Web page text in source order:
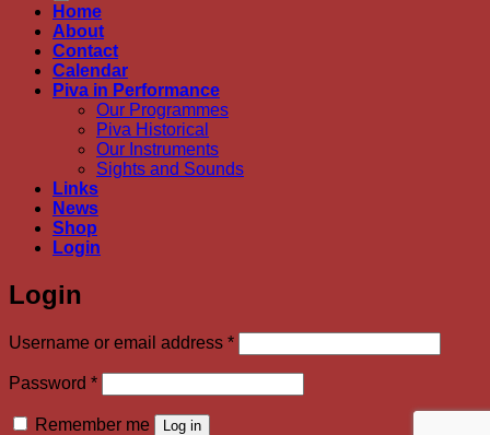
Home
About
Contact
Calendar
Piva in Performance
Our Programmes
Piva Historical
Our Instruments
Sights and Sounds
Links
News
Shop
Login
Login
Username or email address *Required
Password *Required
Remember me Log in